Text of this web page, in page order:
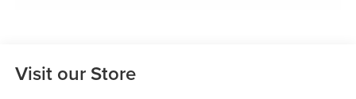
Visit our Store